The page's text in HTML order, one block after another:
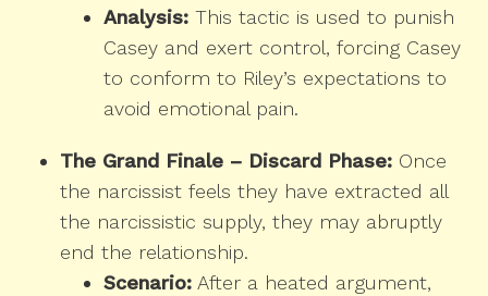
Analysis: This tactic is used to punish
Casey and exert control, forcing Casey
to conform to Riley’s expectations to
avoid emotional pain.
The Grand Finale – Discard Phase: Once
the narcissist feels they have extracted all
the narcissistic supply, they may abruptly
end the relationship.
Scenario: After a heated argument,